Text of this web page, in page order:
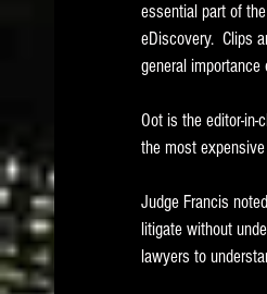
essential part of
eDiscovery.  Clips
general
Oot is the editor-
the most
Judge Francis
litigate without
lawyers to